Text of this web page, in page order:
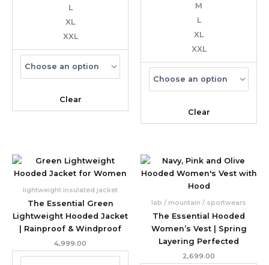
L
XL
XXL
Clear
M
L
XL
XXL
Clear
lightweight insulated jacket
The Essential Green
Lightweight Hooded Jacket
| Rainproof & Windproof
4,999.00
lab / mountain / sportwears
The Essential Hooded
Women’s Vest | Spring
Layering Perfected
2,699.00